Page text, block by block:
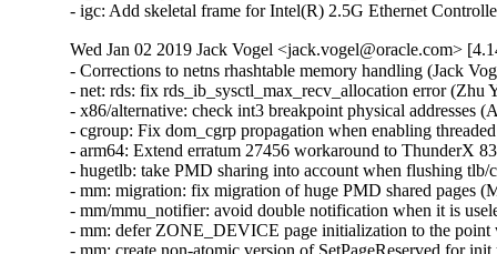
Wed Jan 02 2019 Jack Vogel <jack.vogel@oracle.com>
- Corrections to netns rhashtable memory handling (Jack
- net: rds: fix rds_ib_sysctl_max_recv_allocation error
- x86/alternative: check int3 breakpoint physical addresses
- cgroup: Fix dom_cgrp propagation when enabling
- arm64: Extend erratum 27456 workaround to ThunderX
- hugetlb: take PMD sharing into account when flushing
- mm: migration: fix migration of huge PMD shared pages
- mm/mmu_notifier: avoid double notification when it is
- mm: defer ZONE_DEVICE page initialization to the